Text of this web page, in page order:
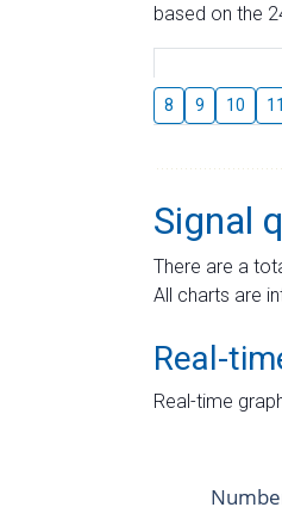
based on the
8 9 10 11
Signal
There are a
All charts are
Real-
Real-time